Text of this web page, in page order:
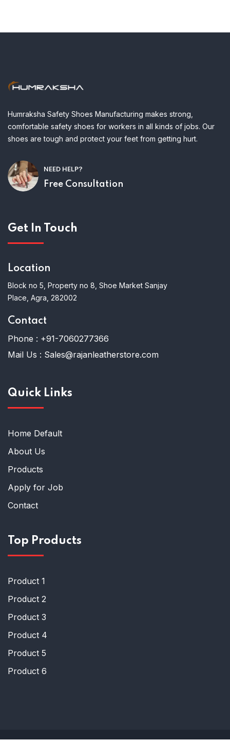
Humraksha Safety Shoes Manufacturing makes strong,
comfortable safety shoes for workers in all kinds of jobs. Our
shoes are tough and protect your feet from getting hurt.
NEED HELP?
Free Consultation
Get In Touch
Location
Block no 5, Property no 8, Shoe Market Sanjay
Place, Agra, 282002
Contact
Phone : +91-7060277366
Mail Us : Sales@rajanleatherstore.com
Quick Links
Home Default
About Us
Products
Apply for Job
Contact
Top Products
Product 1
Product 2
Product 3
Product 4
Product 5
Product 6